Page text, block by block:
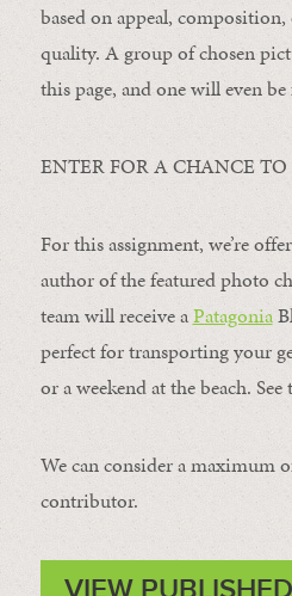
based on appeal,
quality. A group of chosen
this page, and one will even be
ENTER FOR A CHANCE
For this assignment, we’re
author of the featured photo
team will receive aPatagonia
perfect for transporting your
or a weekend at the beach.
We can consider a maximum
contributor.